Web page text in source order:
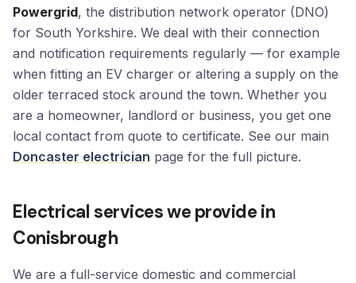
Powergrid, the distribution network operator (DNO)
for South Yorkshire. We deal with their connection
and notification requirements regularly — for example
when fitting an EV charger or altering a supply on the
older terraced stock around the town. Whether you
are a homeowner, landlord or business, you get one
local contact from quote to certificate. See our main
Doncaster electrician page for the full picture.
Electrical services we provide in
Conisbrough
We are a full-service domestic and commercial